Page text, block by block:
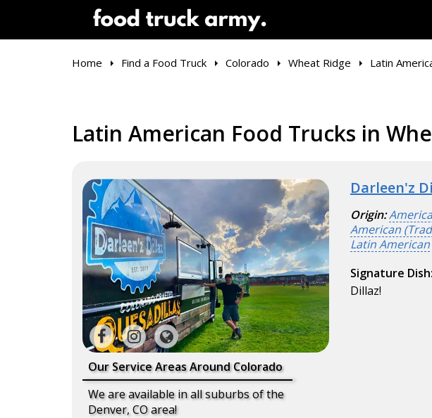
Home Find a Food Truck Colorado Wheat Ridge Latin
Latin American Food Trucks in
Our Service Areas Around Colorado
We are available in all suburbs of the
Denver, CO area!
Darleen'z
Origin:
American
Latin American
Signature Dish:
Dillaz!